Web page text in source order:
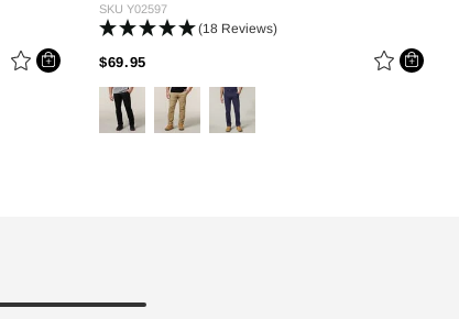
SKU Y02597
(18 Reviews)
$69.95PRICE REDUCED FROM
TO